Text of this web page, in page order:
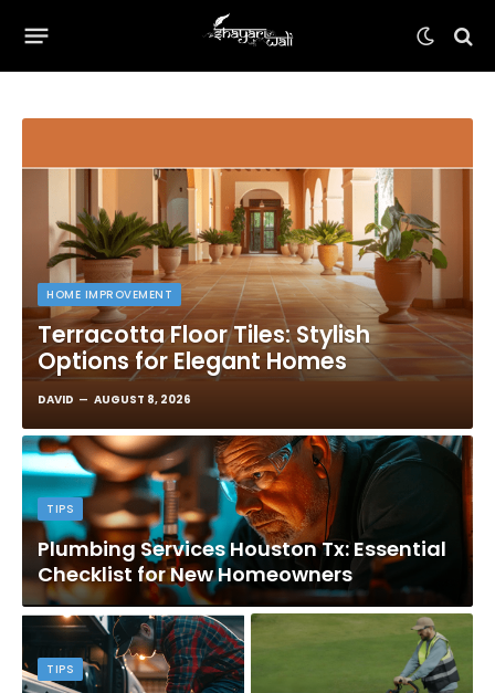
HOME IMPROVEMENT
Terracotta Floor Tiles: Stylish
Options for Elegant Homes
DAVID AUGUST 8, 2026
TIPS
Plumbing Services Houston Tx: Essential
Checklist for New Homeowners
TIPS